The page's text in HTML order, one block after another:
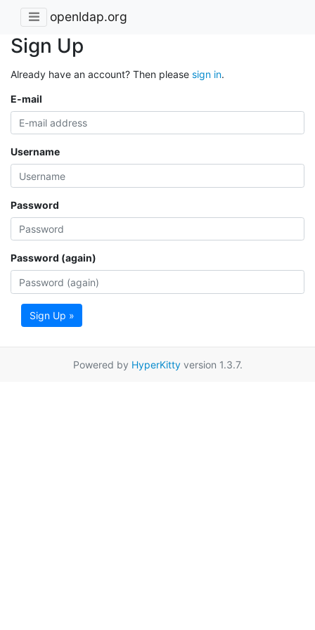
openldap.org
Sign Up
Already have an account? Then please sign in.
E-mail
Username
Password
Password (again)
Sign Up »
Powered by HyperKittyversion 1.3.7.